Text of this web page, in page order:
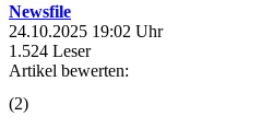
Newsfile
24.10.2025 19:02 Uhr
1.524 Leser
Artikel bewerten:
(2)